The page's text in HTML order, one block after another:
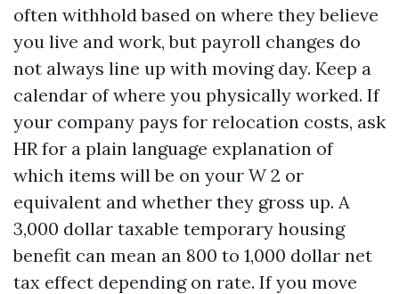
often withhold based on where they believe
you live and work, but payroll changes do
not always line up with moving day. Keep a
calendar of where you physically worked. If
your company pays for relocation costs, ask
HR for a plain language explanation of
which items will be on your W 2 or
equivalent and whether they gross up. A
3,000 dollar taxable temporary housing
benefit can mean an 800 to 1,000 dollar net
tax effect depending on rate. If you move